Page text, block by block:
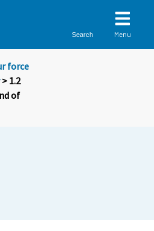
Search Menu
force
> 1.2
of